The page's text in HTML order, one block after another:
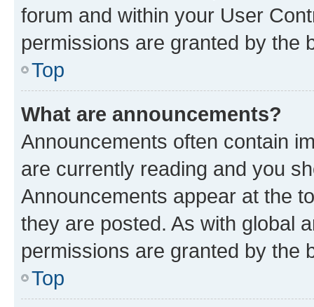
forum and within your User
permissions are granted by the
Top
What are announcements?
Announcements often contain
are currently reading and you
Announcements appear at the
they are posted. As with global
permissions are granted by the
Top